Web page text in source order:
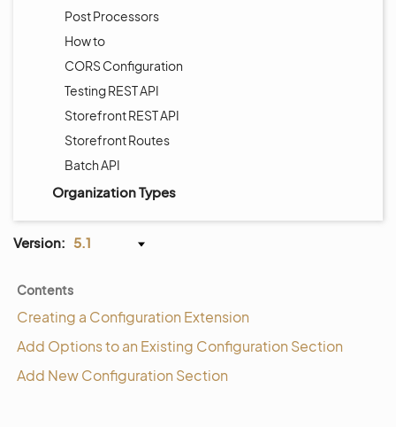
Post Processors
How to
CORS Configuration
Testing REST API
Storefront REST API
Storefront Routes
Batch API
Organization Types
Version: 5.1
Contents
Creating a Configuration Extension
Add Options to an Existing Configuration Section
Add New Configuration Section